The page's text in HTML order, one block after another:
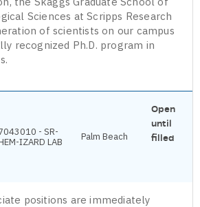
Sciences at Scripps Research
of scientists on our campus
recognized Ph.D. program in
- SR-
IZARD LAB
Palm Beach
Open
until
filled
positions are immediately